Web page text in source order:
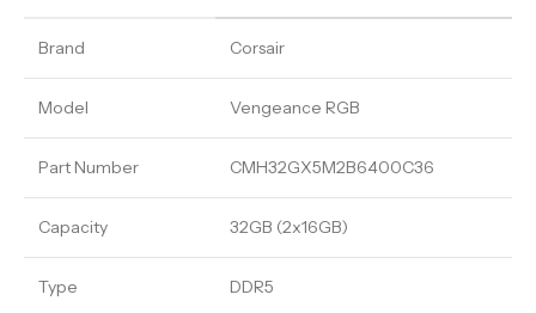
Brand Corsair
Model Vengeance RGB
Part Number CMH32GX5M2B6400C36
Capacity 32GB (2x16GB)
Type DDR5